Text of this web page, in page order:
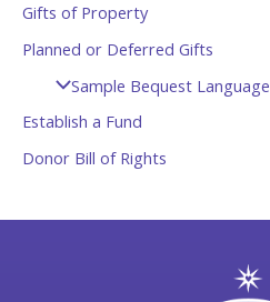
Gifts of Property
Planned or Deferred Gifts
Sample Bequest Language
Establish a Fund
Donor Bill of Rights